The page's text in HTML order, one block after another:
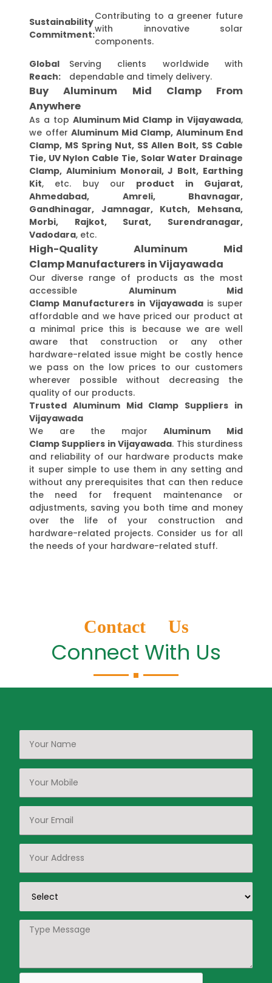
Sustainability
Commitment:
Contributing to a greener future
with innovative solar
components.
Global
Reach:
Serving clients worldwide with
dependable and timely delivery.
Buy Aluminum Mid Clamp From
Anywhere
As a top Aluminum Mid Clamp in Vijayawada,
we offer Aluminum Mid Clamp, Aluminum End
Clamp, MS Spring Nut, SS Allen Bolt, SS Cable
Tie, UV Nylon Cable Tie, Solar Water Drainage
Clamp, Aluminium Monorail, J Bolt, Earthing
Kit, etc. buy our product in Gujarat,
Ahmedabad, Amreli, Bhavnagar,
Gandhinagar, Jamnagar, Kutch, Mehsana,
Morbi, Rajkot, Surat, Surendranagar,
Vadodara, etc.
High-Quality Aluminum Mid
Clamp Manufacturers in Vijayawada
Our diverse range of products as the most
accessible Aluminum Mid
Clamp Manufacturers in Vijayawadais super
affordable and we have priced our product at
a minimal price this is because we are well
aware that construction or any other
hardware-related issue might be costly hence
we pass on the low prices to our customers
wherever possible without decreasing the
quality of our products.
Trusted Aluminum Mid Clamp Suppliers in
Vijayawada
We are the majorAluminum Mid
Clamp Suppliers in Vijayawada. This sturdiness
and reliability of our hardware products make
it super simple to use them in any setting and
without any prerequisites that can then reduce
the need for frequent maintenance or
adjustments, saving you both time and money
over the life of your construction and
hardware-related projects. Consider us for all
the needs of your hardware-related stuff.
Contact Us
Connect With Us